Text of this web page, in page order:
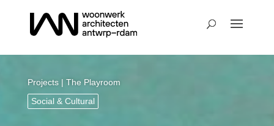
Projects| The Playroom
Social & Cultural